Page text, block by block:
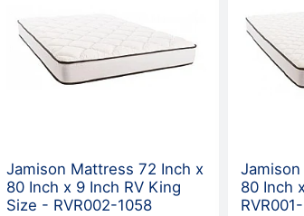
Jamison Mattress 72 Inch x
80 Inch x 9 Inch RV King
Size - RVR002-1058
80 Inch